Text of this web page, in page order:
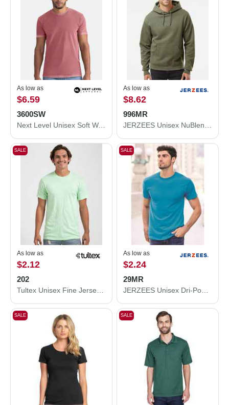
As low as
$6.59
3600SW
Next Level Unisex Soft Wash T-Shirt 3600SW
As low as
$8.62
996MR
SALE
As low as
$2.12
202
SALE
As low as
$2.24
29MR
SALE SALE